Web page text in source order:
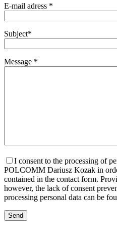
E-mail adress *
Subject*
Message *
I consent to the processing of
POLCOMM Dariusz Kozak in
contained in the contact form.
however, the lack of consent
processing personal data can be